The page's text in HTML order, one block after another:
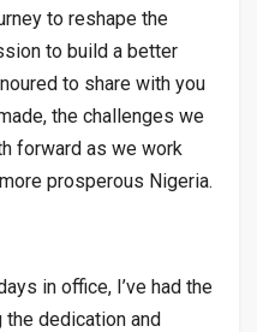
to reshape the
to build a better
to share with you
the challenges we
forward as we work
prosperous Nigeria.
in office, I’ve had the
dedication and